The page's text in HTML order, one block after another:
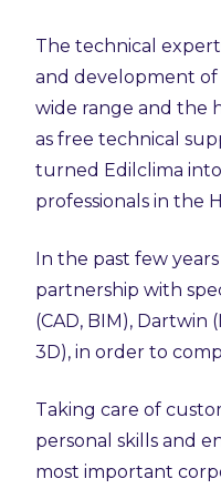
The technical
and development of
wide range and the
as free technical
turned Edilclima
professionals in the
In the past few
partnership with
(CAD, BIM), Dartwin
3D), in order to
Taking care of
personal skills and
most important